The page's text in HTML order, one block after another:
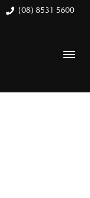
(08) 8531 5600